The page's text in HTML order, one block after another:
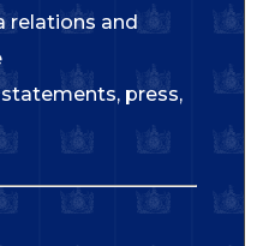
relations and
press,